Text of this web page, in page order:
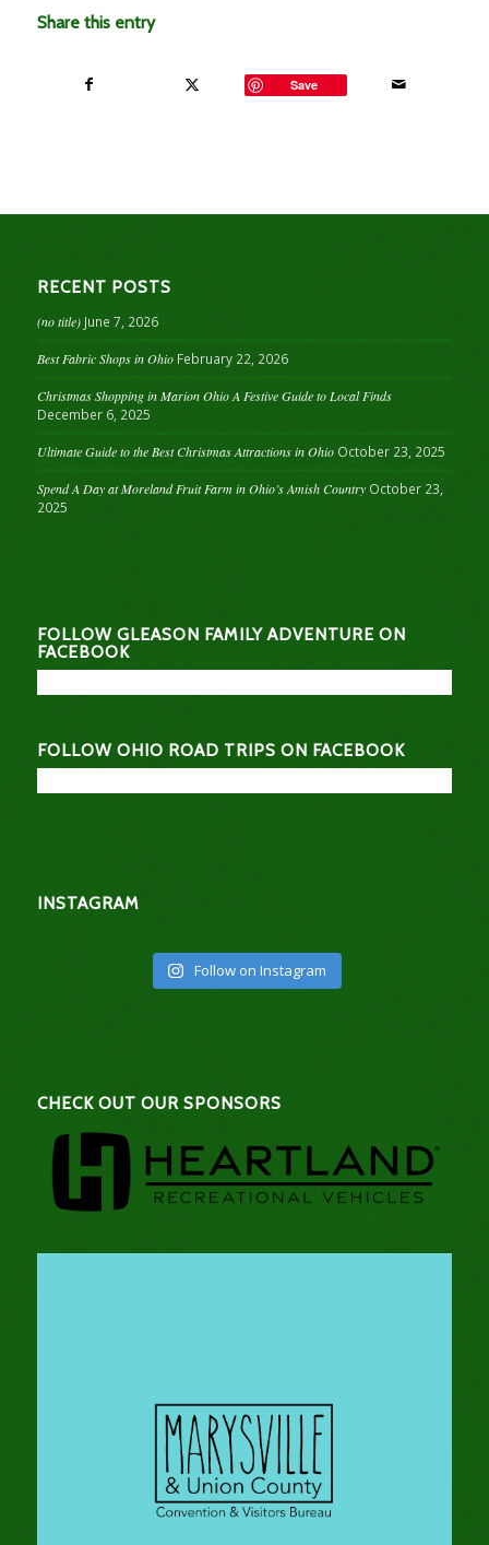
Share this entry
Save
RECENT POSTS
(no title) June 7, 2026
Best Fabric Shops in Ohio February 22, 2026
Christmas Shopping in Marion Ohio A Festive Guide to Local Finds
December 6, 2025
Ultimate Guide to the Best Christmas Attractions in Ohio October 23, 2025
Spend A Day at Moreland Fruit Farm in Ohio’s Amish Country October 23,
2025
FOLLOW GLEASON FAMILY ADVENTURE ON
FACEBOOK
FOLLOW OHIO ROAD TRIPS ON FACEBOOK
INSTAGRAM
Follow on Instagram
CHECK OUT OUR SPONSORS